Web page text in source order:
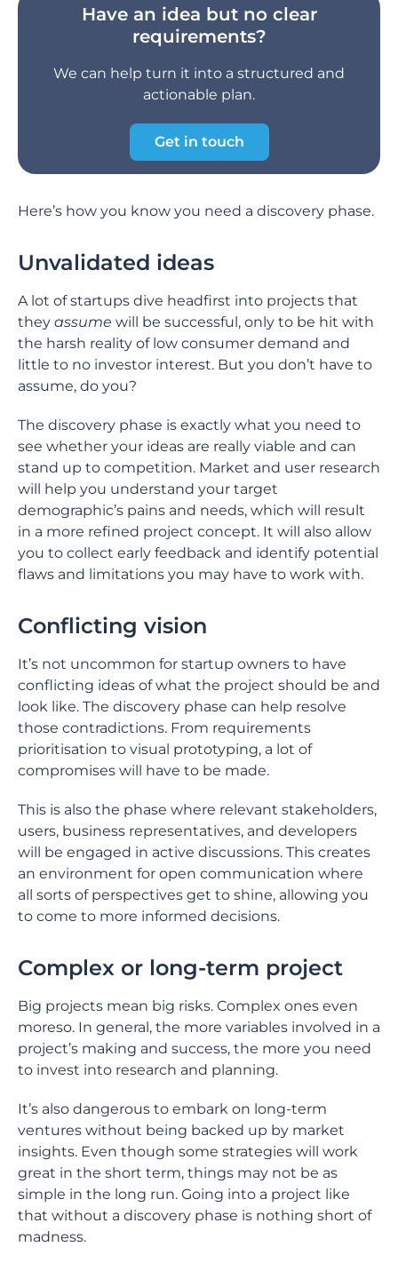
Have an idea but no clear
requirements?
We can help turn it into a structured and
actionable plan.
Get in touch
Here’s how you know you need a discovery phase.
Unvalidated ideas
A lot of startups dive headfirst into projects that
they assume will be successful, only to be hit with
the harsh reality of low consumer demand and
little to no investor interest. But you don’t have to
assume, do you?
The discovery phase is exactly what you need to
see whether your ideas are really viable and can
stand up to competition. Market and user research
will help you understand your target
demographic’s pains and needs, which will result
in a more refined project concept. It will also allow
you to collect early feedback and identify potential
flaws and limitations you may have to work with.
Conflicting vision
It’s not uncommon for startup owners to have
conflicting ideas of what the project should be and
look like. The discovery phase can help resolve
those contradictions. From requirements
prioritisation to visual prototyping, a lot of
compromises will have to be made.
This is also the phase where relevant stakeholders,
users, business representatives, and developers
will be engaged in active discussions. This creates
an environment for open communication where
all sorts of perspectives get to shine, allowing you
to come to more informed decisions.
Complex or long-term project
Big projects mean big risks. Complex ones even
moreso. In general, the more variables involved in a
project’s making and success, the more you need
to invest into research and planning.
It’s also dangerous to embark on long-term
ventures without being backed up by market
insights. Even though some strategies will work
great in the short term, things may not be as
simple in the long run. Going into a project like
that without a discovery phase is nothing short of
madness.